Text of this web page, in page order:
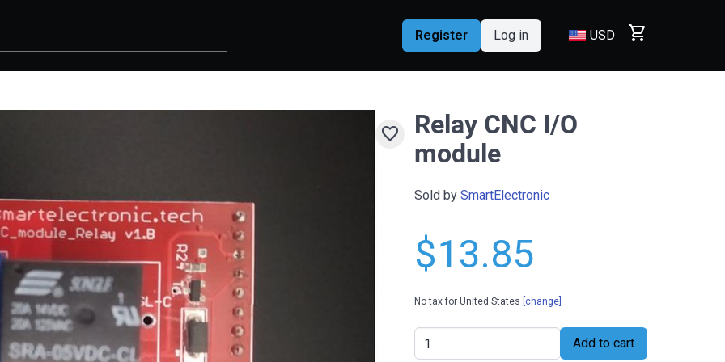
Register Log in USD shopping_cart
favorite
Relay CNC I/O
module
Sold by SmartElectronic
$13.85
No tax for United States [change]
Add to cart